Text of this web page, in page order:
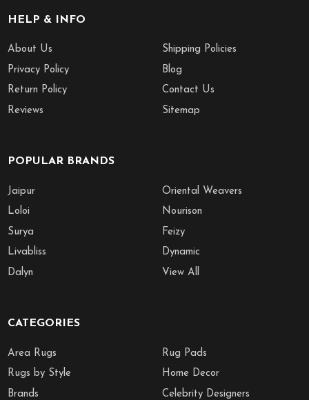
HELP & INFO
About Us
Privacy Policy
Return Policy
Reviews
Shipping Policies
Blog
Contact Us
Sitemap
POPULAR BRANDS
Jaipur
Loloi
Surya
Livabliss
Dalyn
Oriental Weavers
Nourison
Feizy
Dynamic
View All
CATEGORIES
Area Rugs
Rugs by Style
Brands
Rug Pads
Home Decor
Celebrity Designers